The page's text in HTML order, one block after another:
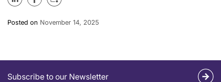
Posted on November 14, 2025
Subscribe to our Newsletter